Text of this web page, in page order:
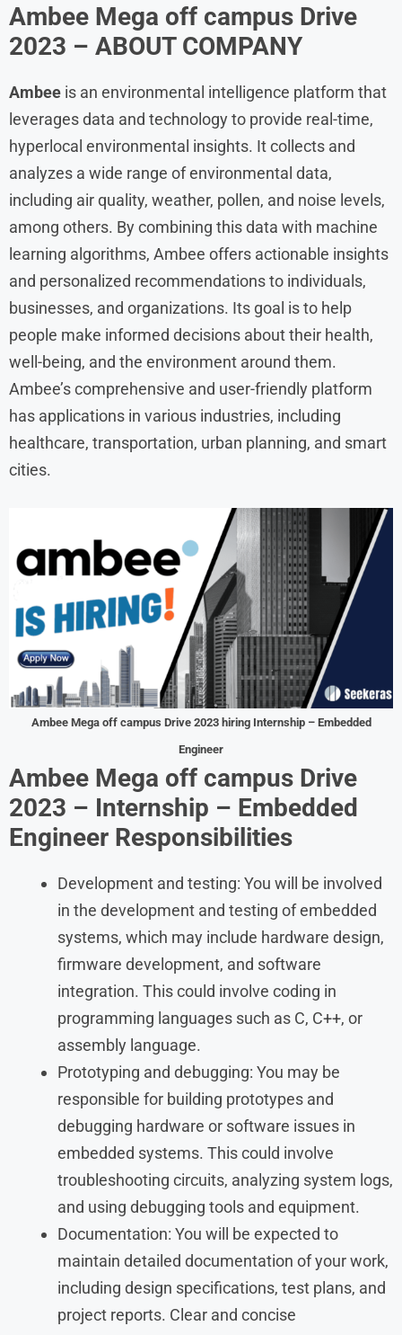
Ambee Mega off campus Drive
2023 – ABOUT COMPANY
Ambee is an environmental intelligence platform that
leverages data and technology to provide real-time,
hyperlocal environmental insights. It collects and
analyzes a wide range of environmental data,
including air quality, weather, pollen, and noise levels,
among others. By combining this data with machine
learning algorithms, Ambee offers actionable insights
and personalized recommendations to individuals,
businesses, and organizations. Its goal is to help
people make informed decisions about their health,
well-being, and the environment around them.
Ambee’s comprehensive and user-friendly platform
has applications in various industries, including
healthcare, transportation, urban planning, and smart
cities.
Ambee Mega off campus Drive 2023 hiring Internship – Embedded
Engineer
Ambee Mega off campus Drive
2023 – Internship – Embedded
Engineer Responsibilities
Development and testing: You will be involved
in the development and testing of embedded
systems, which may include hardware design,
firmware development, and software
integration. This could involve coding in
programming languages such as C, C++, or
assembly language.
Prototyping and debugging: You may be
responsible for building prototypes and
debugging hardware or software issues in
embedded systems. This could involve
troubleshooting circuits, analyzing system logs,
and using debugging tools and equipment.
Documentation: You will be expected to
maintain detailed documentation of your work,
including design specifications, test plans, and
project reports. Clear and concise